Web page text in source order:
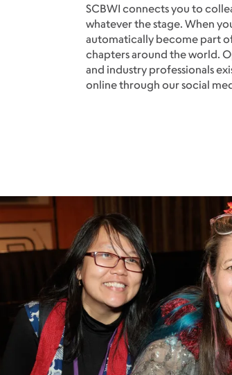
SCBWI connects you to
whatever the stage. When
automatically become part
chapters around the world.
and industry professionals
online through our social